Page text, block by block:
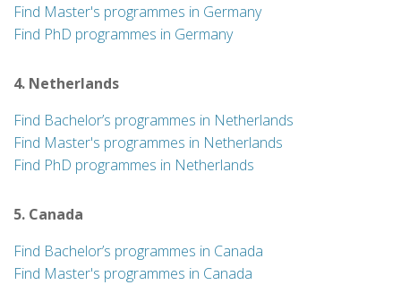
Find Master's programmes in Germany
Find PhD programmes in Germany
4. Netherlands
Find Bachelor’s programmes in Netherlands
Find Master's programmes in Netherlands
Find PhD programmes in Netherlands
5. Canada
Find Bachelor’s programmes in Canada
Find Master's programmes in Canada